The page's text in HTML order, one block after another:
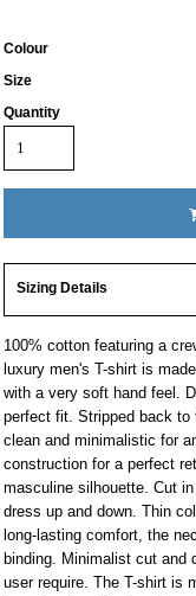
Colour
Size
Quantity
Sizing Details
100% cotton featuring a
luxury men's T-shirt is
with a very soft hand feel.
perfect fit. Stripped back
clean and minimalistic for
construction for a perfect
masculine silhouette. Cut
dress up and down. Thin
long-lasting comfort, the
binding. Minimalist cut and
user require. The T-shirt is